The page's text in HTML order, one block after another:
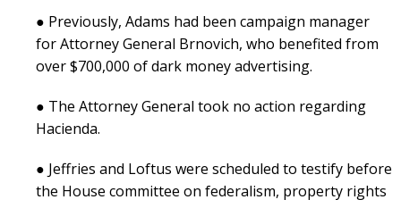
● Previously, Adams had been campaign manager
for Attorney General Brnovich, who benefited from
over $700,000 of dark money advertising.
● The Attorney General took no action regarding
Hacienda.
● Jeffries and Loftus were scheduled to testify before
the House committee on federalism, property rights